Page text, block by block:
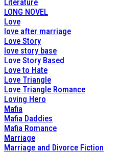
Literature
LONG NOVEL
Love
love after marriage
Love Story
love story base
Love Story Based
Love to Hate
Love Triangle
Love Triangle Romance
Loving Hero
Mafia
Mafia Daddies
Mafia Romance
Marriage
Marriage and Divorce Fiction